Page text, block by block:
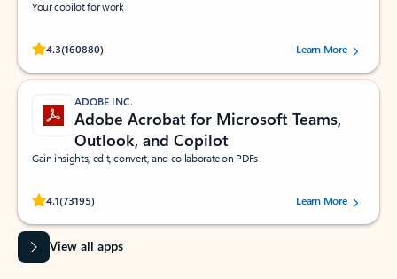
Your copilot for work
4.3(160880)
Rated (#=ratingAverage#) stars out of 5 stars, by 160880 users.Learn More
ADOBE INC.
Adobe Acrobat for Microsoft Teams,
Outlook, and Copilot
Gain insights, edit, convert, and collaborate on PDFs
4.1(73195)
Rated (#=ratingAverage#) stars out of 5 stars, by 73195 users.Learn More
View all apps